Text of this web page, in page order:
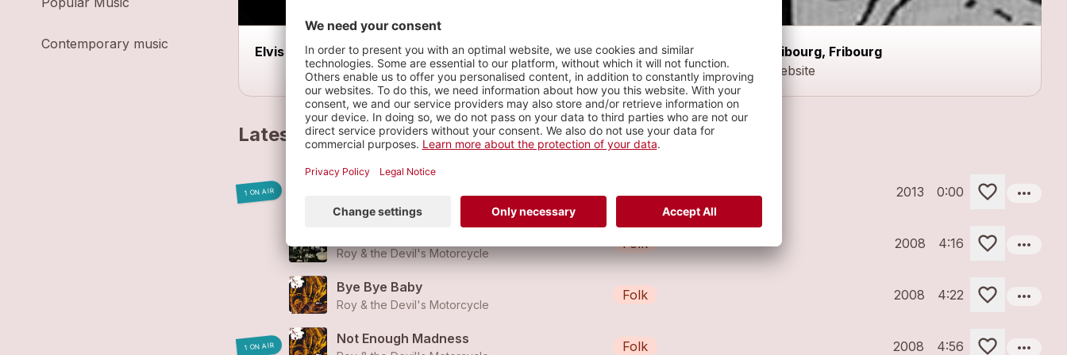
Contemporary music Elvis et moi
Fribourg, Fribourg
Website
Latest tracks
1 ON AIR
Roy & the Devil's Motorcycle
Rock 2013 0:00 more_horiz
Roy & the Devil's Motorcycle
Folk 2008 4:16 more_horiz
Bye Bye Baby
Roy & the Devil's Motorcycle
Folk 2008 4:22 more_horiz
1 ON AIR
Not Enough Madness
Folk 2008 4:56 more_horiz